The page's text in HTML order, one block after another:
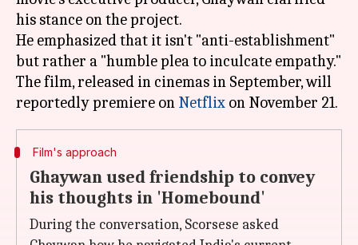
his stance on the project.
He emphasized that it isn't "anti-establishment"
but rather a "humble plea to inculcate empathy."
The film, released in cinemas in September, will
reportedly premiere on Netflix
Film's approach
Ghaywan used friendship to convey
his thoughts in 'Homebound'
During the conversation, Scorsese asked